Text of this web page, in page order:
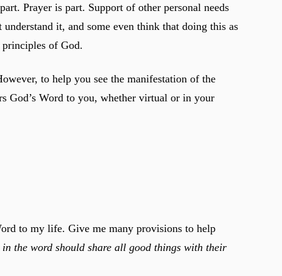
Prayer is part. Support of other personal needs
it, and some even think that doing this as
of God.
to help you see the manifestation of the
God’s Word to you, whether virtual or in your
to my life. Give me many provisions to help
the word should share all good things with their